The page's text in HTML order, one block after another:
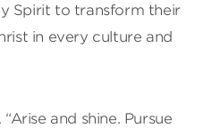
Spirit to transform their
in every culture and
and shine. Pursue